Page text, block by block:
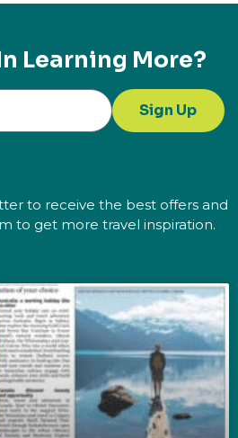
Learning More?
Sign Up
to receive the best offers and
to get more travel inspiration.